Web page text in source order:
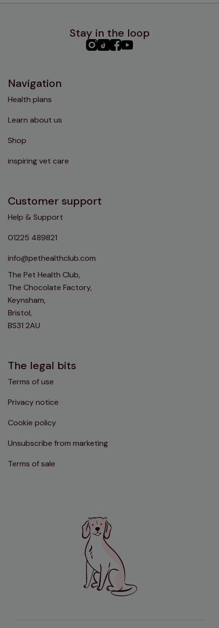
Stay in the loop
PHC PHCPHCPHC
Navigation
Health plans
Learn about us
Shop
inspiring vet care
Customer support
Help & Support
01225 489821
info@pethealthclub.com
The Pet Health Club,
The Chocolate Factory,
Keynsham,
Bristol,
BS31 2AU
The legal bits
Terms of use
Privacy notice
Cookie policy
Unsubscribe from marketing
Terms of sale